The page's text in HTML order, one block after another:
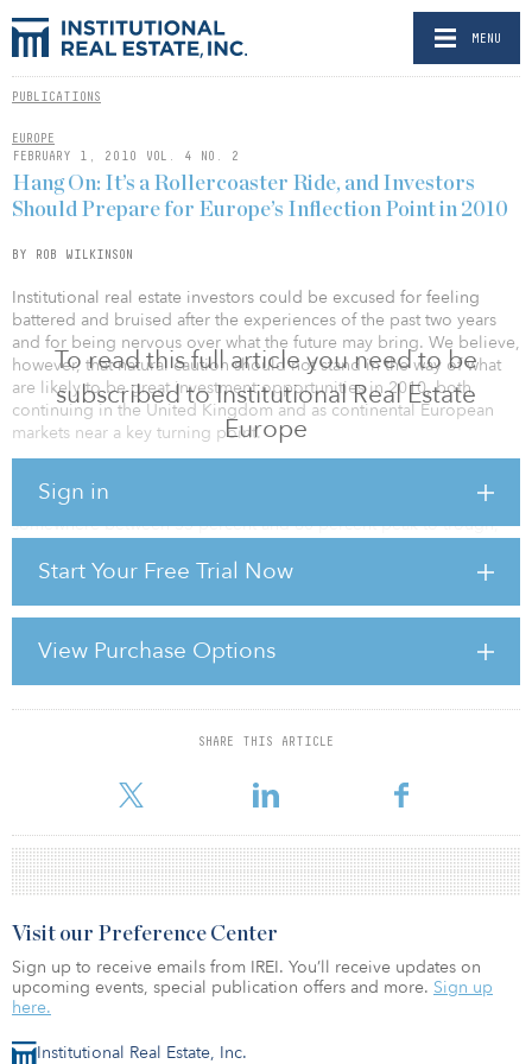
MENU
PUBLICATIONS
EUROPE
FEBRUARY 1, 2010 VOL. 4 NO. 2
To read this full article you need to be
subscribed to Institutional Real Estate
Europe
Sign in
Start Your Free Trial Now
View Purchase Options
SHARE THIS ARTICLE
Hang On: It’s a Rollercoaster Ride, and Investors
Should Prepare for Europe’s Inflection Point in 2010
BY ROB WILKINSON
Institutional real estate investors could be excused for feeling
battered and bruised after the experiences of the past two years
and for being nervous over what the future may bring. We believe,
however, that natural caution should not stand in the way of what
are likely to be great investment opportunities in 2010, both
continuing in the United Kingdom and as continental European
markets near a key turning point.
The real estate story of the credit crisis, so far, has been the
dramatic repricing in the United Kingdom, with values falling
somewhere between 55 percent and 60 percent peak-to-trough,
compressed from last summer onwards, the crossover with less
now approaching.
We shouldn’t underestimate the pain that some investors have
been put through — in the United Kingdom, in particular. The
largely yield
For reprint and licensing requests for this article,
Institutional Real Estate, Inc.
Visit our Preference Center
Sign up to receive emails from IREI. You’ll receive updates on
upcoming events, special publication offers and more. Sign up
here.